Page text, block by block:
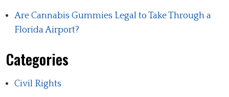
Are Cannabis Gummies Legal to Take Through a
Florida Airport?
Categories
Civil Rights